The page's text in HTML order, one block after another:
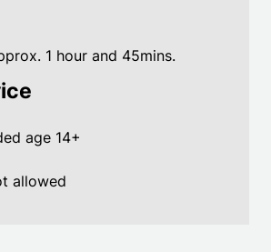
1 hour and 45mins.
age 14+
allowed